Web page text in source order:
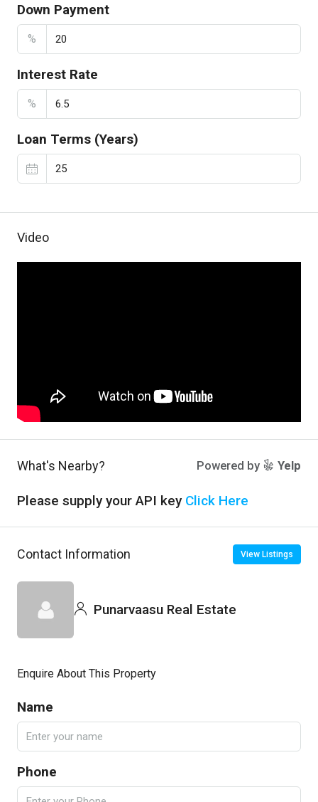
Down Payment
%
Interest Rate
%
Loan Terms (Years)
Video
What's Nearby? Powered by Yelp
Please supply your API key Click Here
Contact Information View Listings
Punarvaasu Real Estate
Enquire About This Property
Name
Phone